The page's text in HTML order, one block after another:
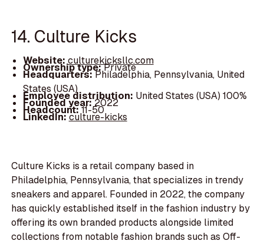
14. Culture Kicks
Website: culturekicksllc.com
Ownership type:Private
Headquarters:Philadelphia, Pennsylvania, United
States (USA)
Employee distribution: United States (USA) 100%
Founded year:2022
Headcount:11-50
LinkedIn:culture-kicks
Culture Kicks is a retail company based in
Philadelphia, Pennsylvania, that specializes in trendy
sneakers and apparel. Founded in 2022, the company
has quickly established itself in the fashion industry by
offering its own branded products alongside limited
collections from notable fashion brands such as Off-